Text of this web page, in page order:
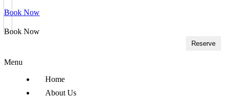
Book Now
Book Now
Reserve
Menu
Home
About Us